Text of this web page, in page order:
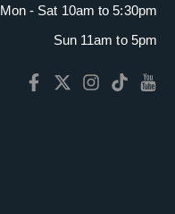
Mon - Sat 10am to 5:30pm
Sun 11am to 5pm